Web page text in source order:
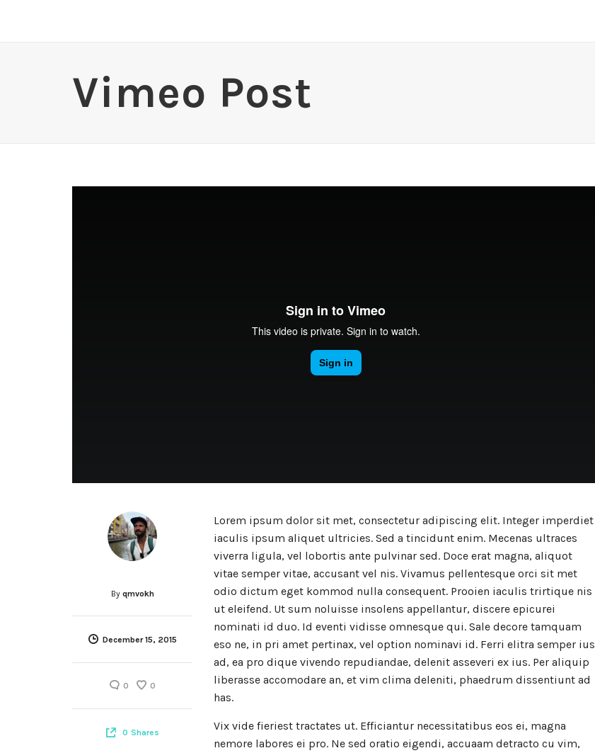
Vimeo Post
By qmvokh
December 15, 2015
0 0
0 Shares
Lorem ipsum dolor sit met, consectetur adipiscing elit. Integer imperdiet
iaculis ipsum aliquet ultricies. Sed a tincidunt enim. Mecenas ultraces
viverra ligula, vel lobortis ante pulvinar sed. Doce erat magna, aliquot
vitae semper vitae, accusant vel nis. Vivamus pellentesque orci sit met
odio dictum eget kommod nulla consequent. Prooien iaculis trirtique nis
ut eleifend. Ut sum noluisse insolens appellantur, discere epicurei
nominati id duo. Id eventi vidisse omnesque qui. Sale decore tamquam
eso ne, in pri amet pertinax, vel option nominavi id. Ferri elitra semper ius
ad, ea pro dique vivendo repudiandae, delenit asseveri ex ius. Per aliquip
liberasse accomodare an, et vim clima deleniti, phaedrum dissentiunt ad
has.
Vix vide fieriest tractates ut. Efficiantur necessitatibus eos ei, magna
nemore labores ei pro. Ne sed oratio eigendi, accuaam detracto cu vim,